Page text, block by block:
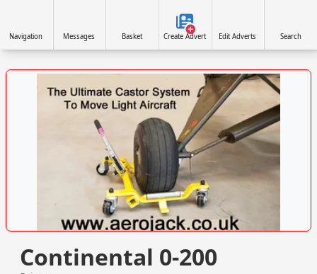
Continental 0-200
Navigation Messages Basket Create Advert Edit Adverts Search